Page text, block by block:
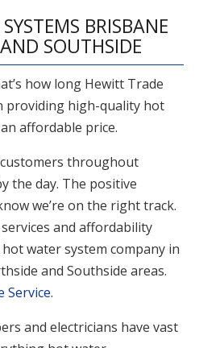
BRISBANE
SOUTHSIDE
how long Hewitt Trade
providing high-quality hot
affordable price.
throughout
the day. The positive
we’re on the right track.
and affordability
water system company in
and Southside areas.
Service.
and electricians have vast